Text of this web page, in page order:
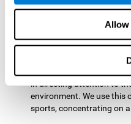
Allow
In this
In order to detect them,
attention, and by playing
in directing attention to
environment. We use this
sports, concentrating on